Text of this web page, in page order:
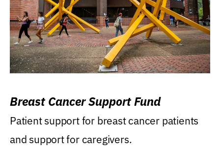
Breast Cancer Support Fund
Patient support for breast cancer patients
and support for caregivers.